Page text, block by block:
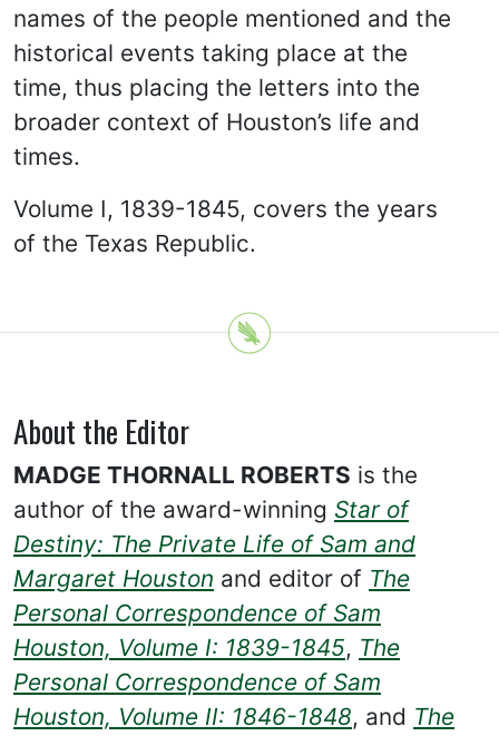
names of the people mentioned and the
historical events taking place at the
time, thus placing the letters into the
broader context of Houston’s life and
times.
Volume I, 1839-1845, covers the years
of the Texas Republic.
About the Editor
MADGE THORNALL ROBERTS is the
author of the award-winning Star of
Destiny: The Private Life of Sam and
Margaret Houston and editor of The
Personal Correspondence of Sam
Houston, Volume I: 1839-1845, The
Personal Correspondence of Sam
Houston, Volume II: 1846-1848, and The